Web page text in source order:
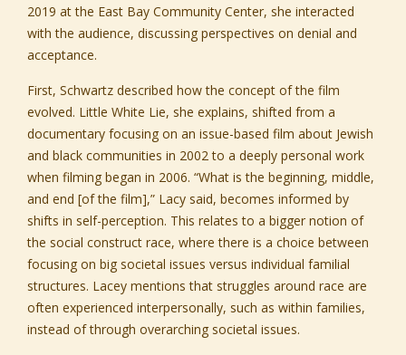
2019 at the East Bay Community Center, she interacted
with the audience, discussing perspectives on denial and
acceptance.
First, Schwartz described how the concept of the film
evolved. Little White Lie, she explains, shifted from a
documentary focusing on an issue-based film about Jewish
and black communities in 2002 to a deeply personal work
when filming began in 2006. “What is the beginning, middle,
and end [of the film],” Lacy said, becomes informed by
shifts in self-perception. This relates to a bigger notion of
the social construct race, where there is a choice between
focusing on big societal issues versus individual familial
structures. Lacey mentions that struggles around race are
often experienced interpersonally, such as within families,
instead of through overarching societal issues.